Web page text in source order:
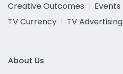
Creative Outcomes
Events
TV Currency
TV Advertising
About Us